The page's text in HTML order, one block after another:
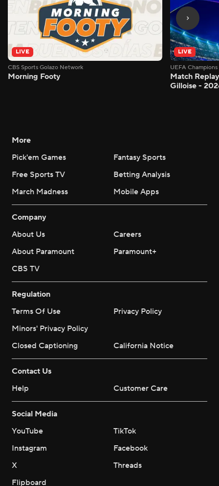
LIVE
CBS Sports Golazo Network
Morning Footy
LIVE
UEFA
Match
Gilloise -
More
Pick'em Games
Fantasy Sports
Free Sports TV
Betting Analysis
March Madness
Mobile Apps
Company
About Us
Careers
About Paramount
Paramount+
CBS TV
Regulation
Terms Of Use
Privacy Policy
Minors' Privacy Policy
Closed Captioning
California Notice
Contact Us
Help
Customer Care
Social Media
YouTube
TikTok
Instagram
Facebook
X
Threads
Flipboard